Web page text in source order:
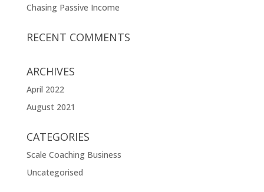
Chasing Passive Income
RECENT COMMENTS
ARCHIVES
April 2022
August 2021
CATEGORIES
Scale Coaching Business
Uncategorised